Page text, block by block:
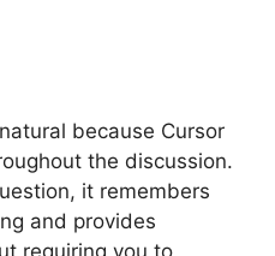
because Cursor
the discussion.
it remembers
and provides
requiring you to